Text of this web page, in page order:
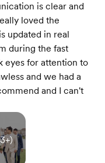
is clear and
loved the
updated in real
during the fast
eyes for attention to
and we had a
and I can't
3+)